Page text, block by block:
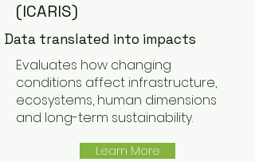
(ICARIS)
Data translated into impacts
Evaluates how changing
conditions affect infrastructure,
ecosystems, human dimensions
and long-term sustainability.
Learn More